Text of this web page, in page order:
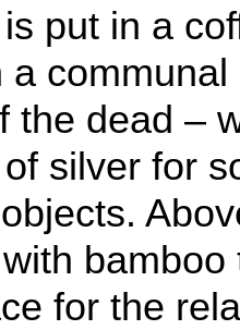
put in a
a
the dead –
silver for
for the